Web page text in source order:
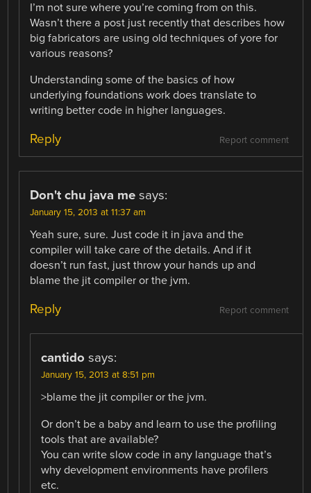
I’m not sure where you’re coming from on this.
Wasn’t there a post just recently that describes how
big fabricators are using old techniques of yore for
various reasons?
Understanding some of the basics of how
underlying foundations work does translate to
writing better code in higher languages.
Report comment
Reply
Don't chu java me says:
January 15, 2013 at 11:37 am
Yeah sure, sure. Just code it in java and the
compiler will take care of the details. And if it
doesn’t run fast, just throw your hands up and
blame the jit compiler or the jvm.
Report comment
Reply
cantido says:
January 15, 2013 at 8:51 pm
>blame the jit compiler or the jvm.
Or don’t be a baby and learn to use the profiling
tools that are available?
You can write slow code in any language that’s
why development environments have profilers
etc.